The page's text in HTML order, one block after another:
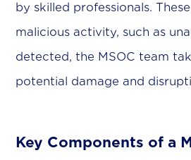
by skilled professionals.
malicious activity, such as
detected, the MSOC team
potential damage and
Key Components of a